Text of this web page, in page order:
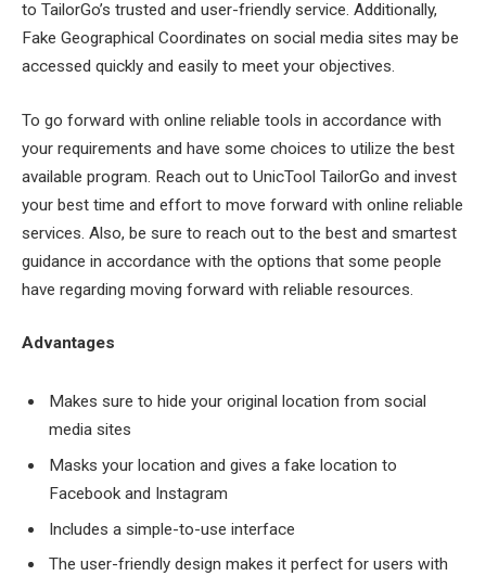
to TailorGo’s trusted and user-friendly service. Additionally,
Fake Geographical Coordinates on social media sites may be
accessed quickly and easily to meet your objectives.
To go forward with online reliable tools in accordance with
your requirements and have some choices to utilize the best
available program. Reach out to UnicTool TailorGo and invest
your best time and effort to move forward with online reliable
services. Also, be sure to reach out to the best and smartest
guidance in accordance with the options that some people
have regarding moving forward with reliable resources.
Advantages
Makes sure to hide your original location from social
media sites
Masks your location and gives a fake location to
Facebook and Instagram
Includes a simple-to-use interface
The user-friendly design makes it perfect for users with